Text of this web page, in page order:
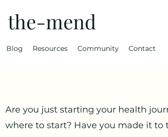
the-mend
Blog Resources Community Contact
Are you just starting your health
where to start? Have you made it to